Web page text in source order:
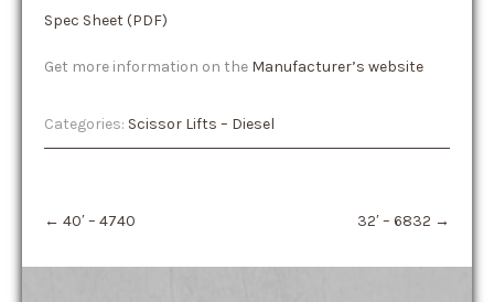
Spec Sheet (PDF)
Get more information on the Manufacturer’s website
Categories: Scissor Lifts – Diesel
navigation
← 40′ – 4740 32′ – 6832 →